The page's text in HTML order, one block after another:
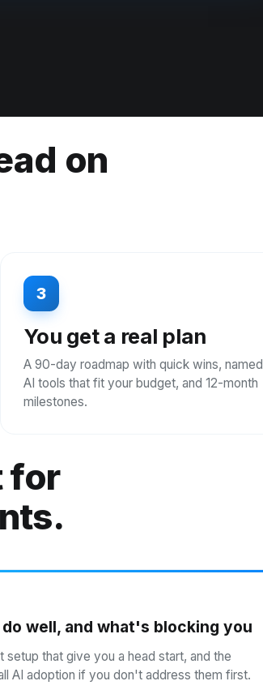
on
3
You get a real plan
A 90-day roadmap with quick wins, named
AI tools that fit your budget, and 12-month
milestones.
for
well, and what's blocking you
setup that give you a head start, and the
AI adoption if you don't address them first.